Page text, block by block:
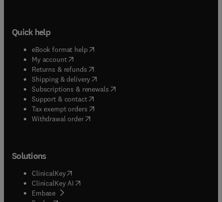
Quick help
eBook format help( opens in new tab/window
My account( opens in new tab/window
Returns & refunds( opens in new tab/window
Shipping & delivery(opens in new tab/window
Subscriptions & renewals( opens in new tab/window
Support & contact( opens in new tab/window
Tax exempt orders( opens in new tab/window
Withdrawal order
Solutions
ClinicalKey(opens in new tab/window
ClinicalKey AI opens in new tab/window
Embase( opens in new tab/window